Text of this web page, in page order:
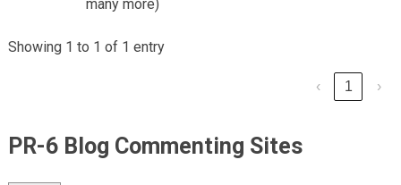
many more)
Showing 1 to 1 of 1 entry
‹ 1 ›
PR-6 Blog Commenting Sites